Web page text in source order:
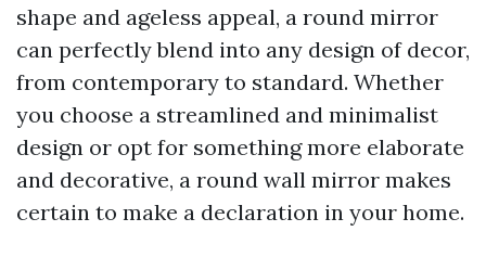
shape and ageless appeal, a round mirror
can perfectly blend into any design of decor,
from contemporary to standard. Whether
you choose a streamlined and minimalist
design or opt for something more elaborate
and decorative, a round wall mirror makes
certain to make a declaration in your home.